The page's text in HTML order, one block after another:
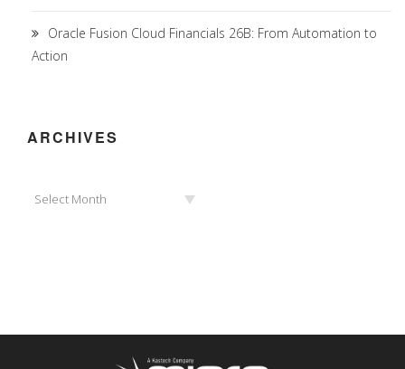
Oracle Fusion Cloud Financials 26B: From Automation to
Action
ARCHIVES
Select Month